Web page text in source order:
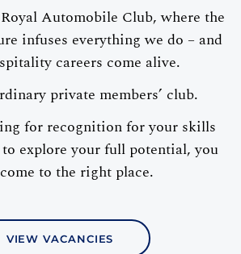
Automobile Club, where the
infuses everything we do – and
careers come alive.
private members’ club.
for recognition for your skills
to explore your full potential, you
to the right place.
VIEW VACANCIES